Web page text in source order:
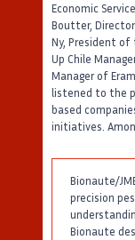
Economic
Boutter,
Ny, President of
Up Chile
Manager of
listened to the
based
initiatives.
Bionaute/
precision
Bionaute